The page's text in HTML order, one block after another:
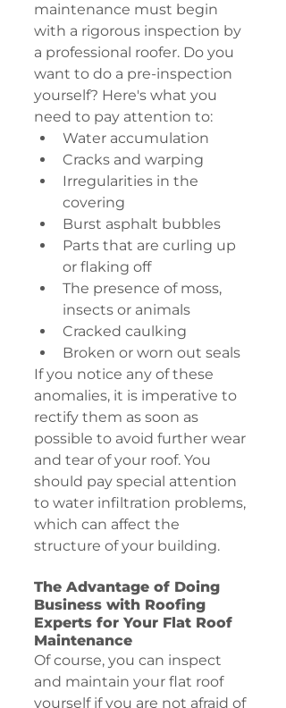
maintenance must begin
with a rigorous inspection by
a professional roofer. Do you
want to do a pre-inspection
yourself? Here's what you
need to pay attention to:
Water accumulation
Cracks and warping
Irregularities in the
covering
Burst asphalt bubbles
Parts that are curling up
or flaking off
The presence of moss,
insects or animals
Cracked caulking
Broken or worn out seals
If you notice any of these
anomalies, it is imperative to
rectify them as soon as
possible to avoid further wear
and tear of your roof. You
should pay special attention
to water infiltration problems,
which can affect the
structure of your building.
The Advantage of Doing
Business with Roofing
Experts for Your Flat Roof
Maintenance
Of course, you can inspect
and maintain your flat roof
yourself if you are not afraid of